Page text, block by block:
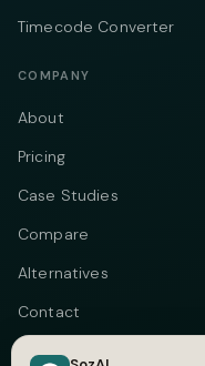
Timecode Converter
COMPANY
About
Pricing
Case Studies
Compare
Alternatives
Contact
Blog